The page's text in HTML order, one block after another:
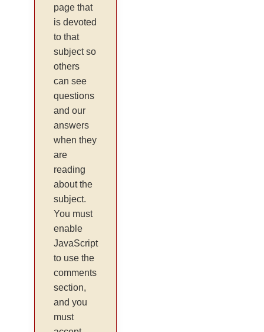
page that
is devoted
to that
subject so
others
can see
questions
and our
answers
when they
are
reading
about the
subject.
You must
enable
JavaScript
to use the
comments
section,
and you
must